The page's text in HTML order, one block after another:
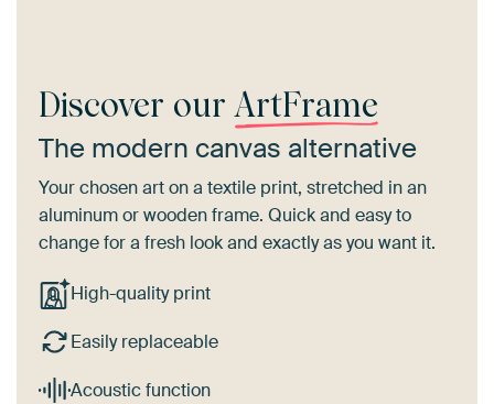
Discover our ArtFrame
The modern canvas alternative
Your chosen art on a textile print, stretched in an
aluminum or wooden frame. Quick and easy to
change for a fresh look and exactly as you want it.
High-quality print
Easily replaceable
Acoustic function